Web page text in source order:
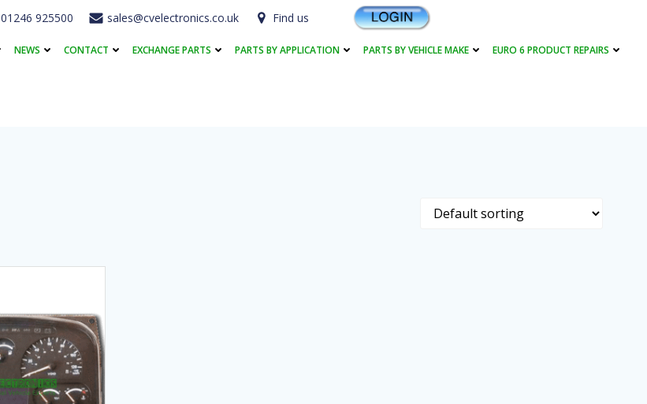
01246 925500 sales@cvelectronics.co.uk Find us
NEWS CONTACT EXCHANGE PARTS PARTS BY APPLICATION PARTS BY VEHICLE MAKE EURO 6 PRODUCT REPAIRS